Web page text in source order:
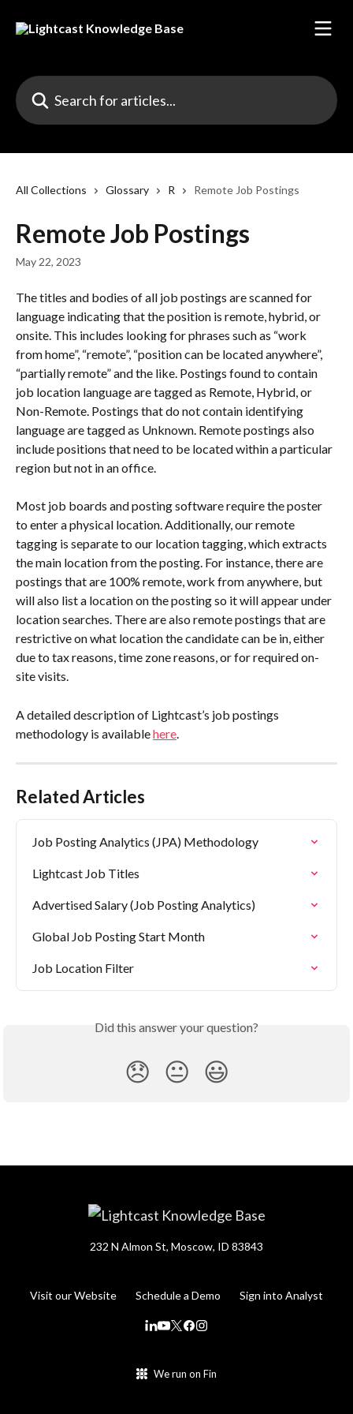
Search for articles...
All Collections Glossary R Remote Job Postings
Remote Job Postings
May 22, 2023
The titles and bodies of all job postings are scanned for
language indicating that the position is remote, hybrid, or
onsite. This includes looking for phrases such as “work
from home”, “remote”, “position can be located anywhere”,
“partially remote” and the like. Postings found to contain
job location language are tagged as Remote, Hybrid, or
Non-Remote. Postings that do not contain identifying
language are tagged as Unknown. Remote postings also
include positions that need to be located within a particular
region but not in an office.
Most job boards and posting software require the poster
to enter a physical location. Additionally, our remote
tagging is separate to our location tagging, which extracts
the main location from the posting. For instance, there are
postings that are 100% remote, work from anywhere, but
will also list a location on the posting so it will appear under
location searches. There are also remote postings that are
restrictive on what location the candidate can be in, either
due to tax reasons, time zone reasons, or for required on-
site visits.
A detailed description of Lightcast’s job postings
methodology is available here.
Related Articles
Job Posting Analytics (JPA) Methodology
Lightcast Job Titles
Advertised Salary (Job Posting Analytics)
Global Job Posting Start Month
Job Location Filter
Did this answer your question?
😞 😐 😃
232 N Almon St, Moscow, ID 83843
Visit our Website Schedule a Demo Sign into Analyst
We run on Fin